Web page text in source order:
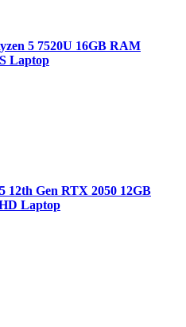
5 7520U 16GB RAM
Laptop
12th Gen RTX 2050 12GB
Laptop